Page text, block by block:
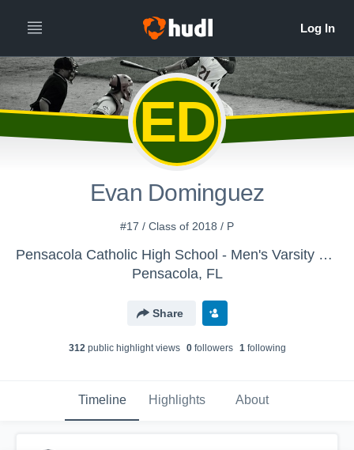
ED
Evan Dominguez
#17 / Class of 2018 / P
Pensacola Catholic High School - Men's Varsity Baseball
Pensacola, FL
Share
312public highlight views 0followers 1following
Timeline Highlights About